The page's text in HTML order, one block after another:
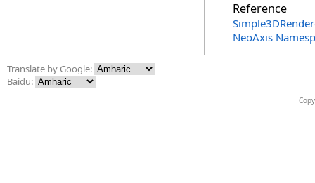
Reference
NeoAxis
Translate by Google:
Baidu: